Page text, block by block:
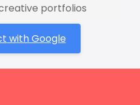
portfolios
with Google